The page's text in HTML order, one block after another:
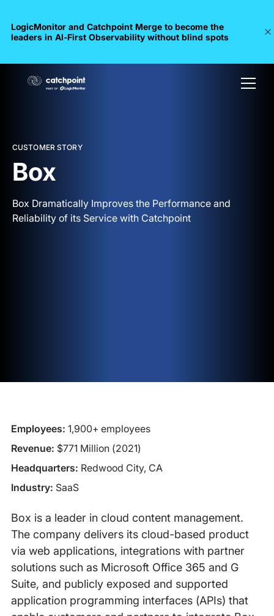
LogicMonitor and Catchpoint Merge to become the
leaders in Al-First Observability without blind spots
CUSTOMER STORY
Box
Box Dramatically Improves the Performance and
Reliability of its Service with Catchpoint
Box is a leader in cloud content management.
The company delivers its cloud-based product
via web applications, integrations with partner
solutions such as Microsoft Office 365 and G
Suite, and publicly exposed and supported
application programming interfaces (APIs) that
Employees: 1,900+ employees
Revenue: $771 Million (2021)
Headquarters: Redwood City, CA
Industry: SaaS